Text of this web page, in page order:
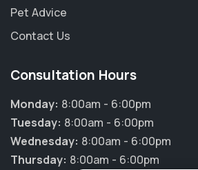
Pet Advice
Contact Us
Consultation Hours
Monday: 8:00am - 6:00pm
Tuesday: 8:00am - 6:00pm
Wednesday: 8:00am - 6:00pm
Thursday: 8:00am - 6:00pm